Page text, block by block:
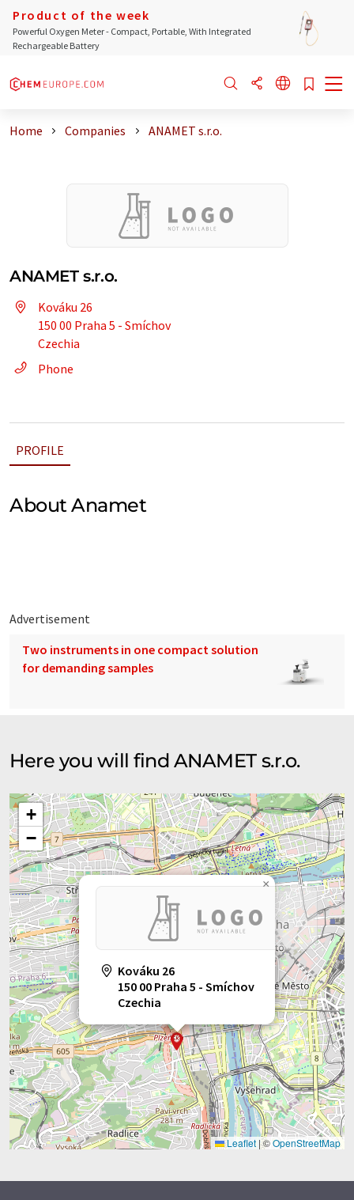
Product of the week
Powerful Oxygen Meter - Compact, Portable, With Integrated
Rechargeable Battery
Home Companies ANAMET s.r.o.
ANAMET s.r.o.
Kováku 26
150 00 Praha 5 - Smíchov
Czechia
Phone
PROFILE
About Anamet
Advertisement
Two instruments in one compact solution
for demanding samples
Here you will find ANAMET s.r.o.
Kováku 26
150 00 Praha 5 - Smíchov
Czechia
×
+
−
Leaflet |©OpenStreetMap